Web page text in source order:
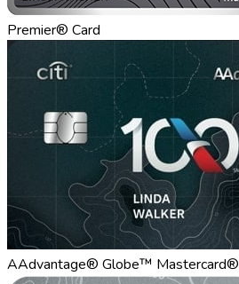
Premier® Card
AAdvantage® Globe™ Mastercard®